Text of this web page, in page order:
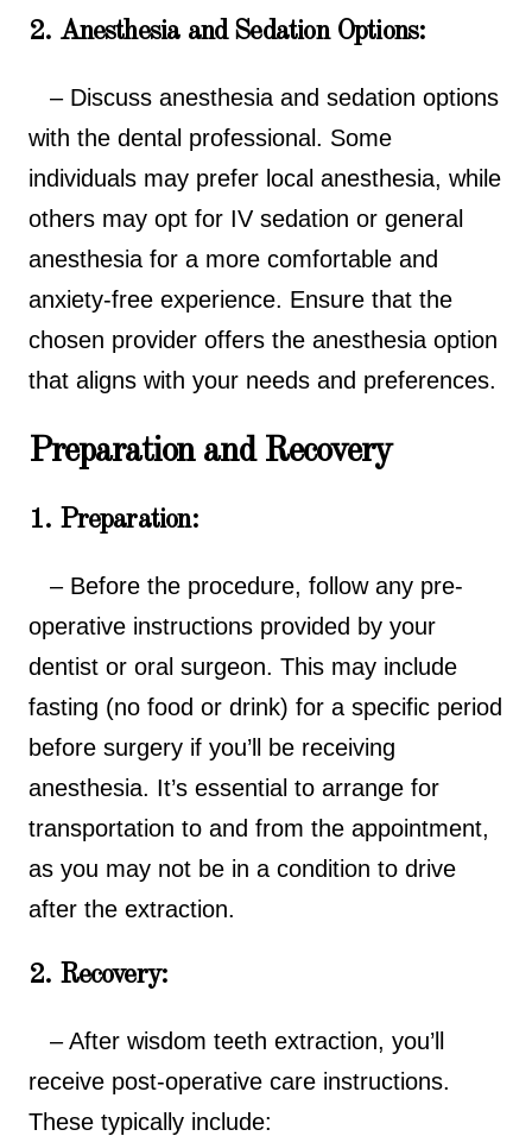
2. Anesthesia and Sedation Options:
– Discuss anesthesia and sedation options
with the dental professional. Some
individuals may prefer local anesthesia, while
others may opt for IV sedation or general
anesthesia for a more comfortable and
anxiety-free experience. Ensure that the
chosen provider offers the anesthesia option
that aligns with your needs and preferences.
Preparation and Recovery
1. Preparation:
– Before the procedure, follow any pre-
operative instructions provided by your
dentist or oral surgeon. This may include
fasting (no food or drink) for a specific period
before surgery if you’ll be receiving
anesthesia. It’s essential to arrange for
transportation to and from the appointment,
as you may not be in a condition to drive
after the extraction.
2. Recovery:
– After wisdom teeth extraction, you’ll
receive post-operative care instructions.
These typically include: